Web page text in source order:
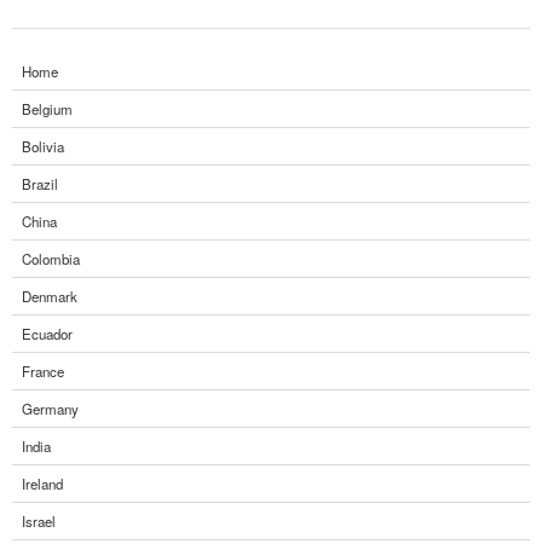
Home
Belgium
Bolivia
Brazil
China
Colombia
Denmark
Ecuador
France
Germany
India
Ireland
Israel